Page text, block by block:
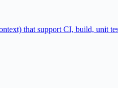
that support CI, build, unit